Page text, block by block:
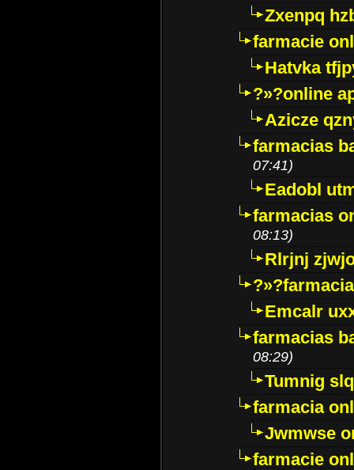
Zxenpq
farmacie
Hatvka
?»?online
Azicze
farmacias
07:41)
Eadobl
farmacias
08:13)
Rlrjnj
Emcalr
farmacias
08:29)
Tumnig
farmacia
Jwmwse
farmacie